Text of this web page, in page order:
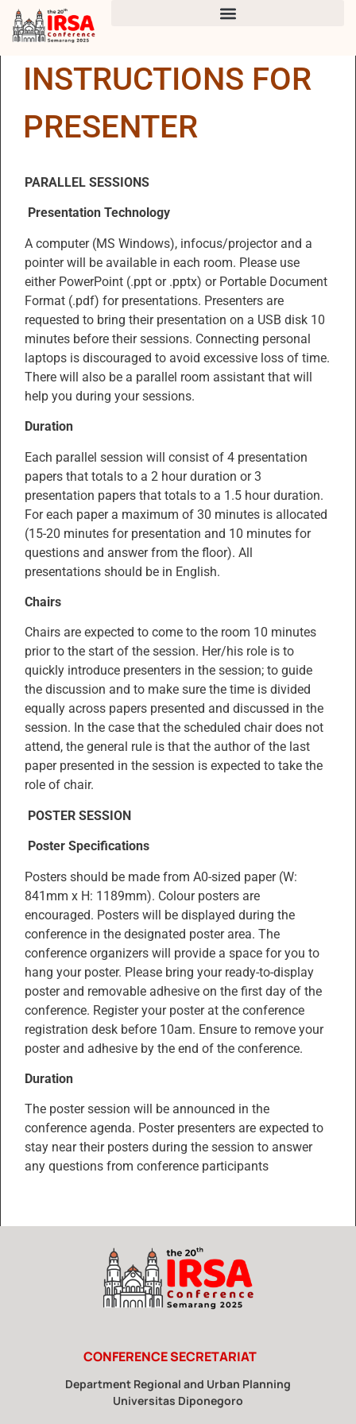
INSTRUCTIONS FOR
PRESENTER
PARALLEL SESSIONS
Presentation Technology
A computer (MS Windows), infocus/projector and a
pointer will be available in each room. Please use
either PowerPoint (.ppt or .pptx) or Portable Document
Format (.pdf) for presentations. Presenters are
requested to bring their presentation on a USB disk 10
minutes before their sessions. Connecting personal
laptops is discouraged to avoid excessive loss of time.
There will also be a parallel room assistant that will
help you during your sessions.
Duration
Each parallel session will consist of 4 presentation
papers that totals to a 2 hour duration or 3
presentation papers that totals to a 1.5 hour duration.
For each paper a maximum of 30 minutes is allocated
(15-20 minutes for presentation and 10 minutes for
questions and answer from the floor). All
presentations should be in English.
Chairs
Chairs are expected to come to the room 10 minutes
prior to the start of the session. Her/his role is to
quickly introduce presenters in the session; to guide
the discussion and to make sure the time is divided
equally across papers presented and discussed in the
session. In the case that the scheduled chair does not
attend, the general rule is that the author of the last
paper presented in the session is expected to take the
role of chair.
POSTER SESSION
Poster Specifications
Posters should be made from A0-sized paper (W:
841mm x H: 1189mm). Colour posters are
encouraged. Posters will be displayed during the
conference in the designated poster area. The
conference organizers will provide a space for you to
hang your poster. Please bring your ready-to-display
poster and removable adhesive on the first day of the
conference. Register your poster at the conference
registration desk before 10am. Ensure to remove your
poster and adhesive by the end of the conference.
Duration
The poster session will be announced in the
conference agenda. Poster presenters are expected to
stay near their posters during the session to answer
any questions from conference participants
CONFERENCE SECRETARIAT
Department Regional and Urban Planning
Universitas Diponegoro